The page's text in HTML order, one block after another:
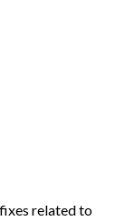
related to